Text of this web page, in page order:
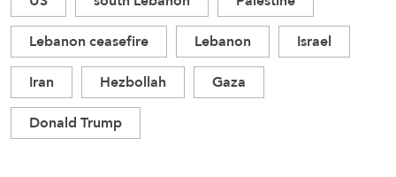
Lebanon ceasefire
Lebanon
Israel
Iran
Hezbollah
Gaza
Donald Trump